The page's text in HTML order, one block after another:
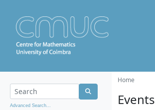
Advanced Search...
Home
Events